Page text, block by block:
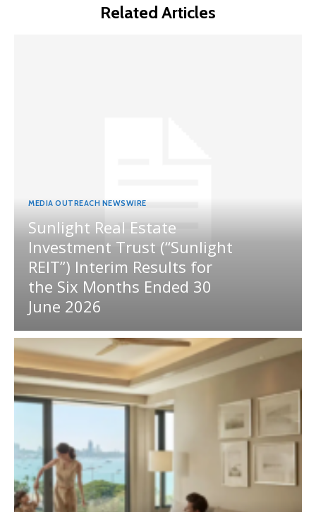
Related Articles
MEDIA OUTREACH NEWSWIRE
Sunlight Real Estate
Investment Trust (“Sunlight
REIT”) Interim Results for
the Six Months Ended 30
June 2026